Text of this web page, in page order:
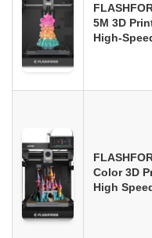
5M 3D
High-
Color 3D
High